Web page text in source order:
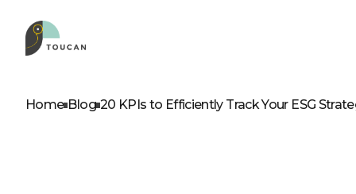
Home Blog 20 KPIs to Efficiently Track Your ESG